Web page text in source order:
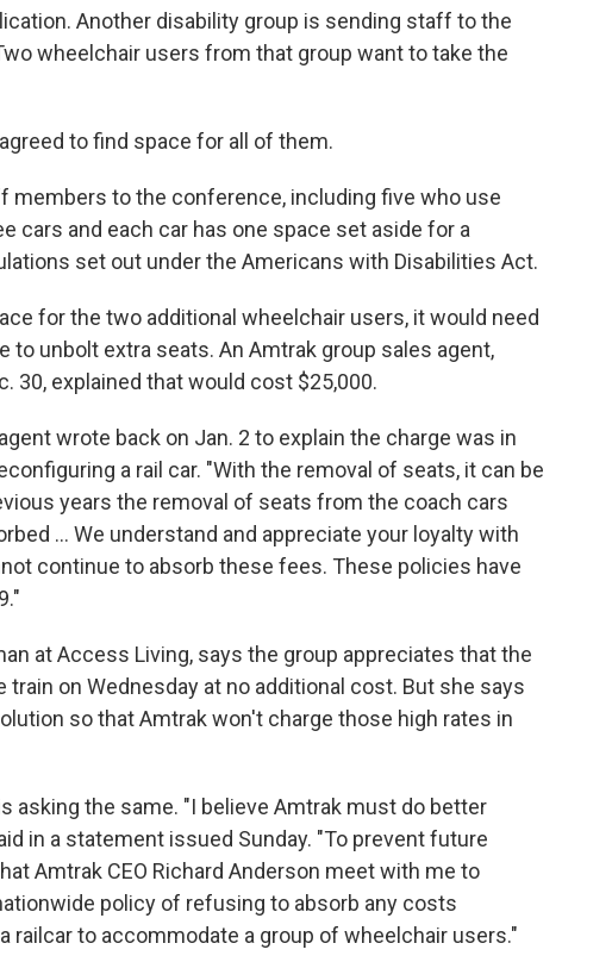
Another disability group is sending staff to the
wheelchair users from that group want to take the
to find space for all of them.
members to the conference, including five who use
cars and each car has one space set aside for a
set out under the Americans with Disabilities Act.
for the two additional wheelchair users, it would need
to unbolt extra seats. An Amtrak group sales agent,
30, explained that would cost $25,000.
wrote back on Jan. 2 to explain the charge was in
a rail car. "With the removal of seats, it can be
years the removal of seats from the coach cars
... We understand and appreciate your loyalty with
continue to absorb these fees. These policies have
at Access Living, says the group appreciates that the
train on Wednesday at no additional cost. But she says
so that Amtrak won't charge those high rates in
is asking the same. "I believe Amtrak must do better
in a statement issued Sunday. "To prevent future
Amtrak CEO Richard Anderson meet with me to
policy of refusing to absorb any costs
railcar to accommodate a group of wheelchair users."